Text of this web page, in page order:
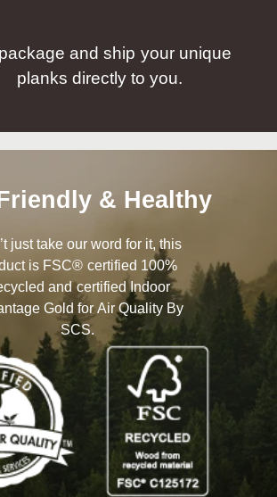
and ship your unique
planks directly to you.
& Healthy
just take our word for it, this
is FSC® certified 100%
and certified Indoor
Gold for Air Quality By
SCS.